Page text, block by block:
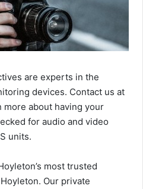
are experts in the
devices. Contact us at
about having your
for audio and video
units.
most trusted
Our private